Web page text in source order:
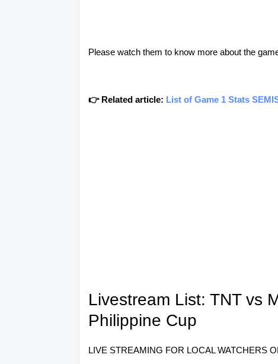
Please watch them to know more about the
👉 Related article: List of Game 1 Stats
Livestream List: TNT vs
Philippine Cup
LIVE STREAMING FOR LOCAL WATCHERS